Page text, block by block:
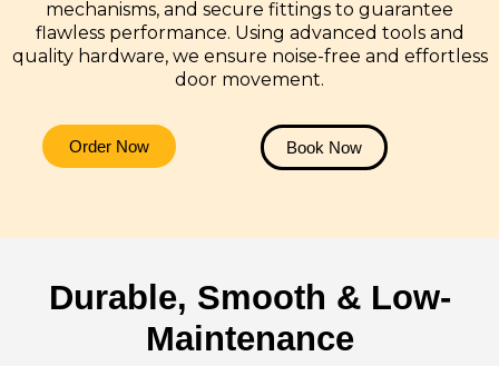
mechanisms, and secure fittings to guarantee
flawless performance. Using advanced tools and
quality hardware, we ensure noise-free and effortless
door movement.
Order Now Book Now
Durable, Smooth & Low-
Maintenance